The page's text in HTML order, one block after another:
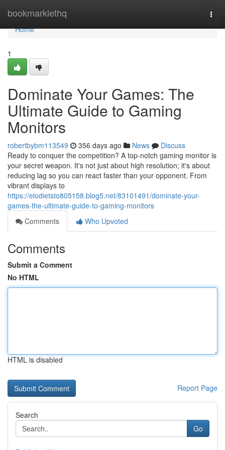
bookmarklethq
Home
Home
1
Dominate Your Games: The
Ultimate Guide to Gaming
Monitors
robertbybm113549 356 days ago News
Discuss
Ready to conquer the competition? A top-notch gaming monitor is
your secret weapon. It's not just about high resolution; it's about
reducing lag so you can react faster than your opponent. From
vibrant displays to
https://elodietsto805158.blog5.net/83101491/dominate-your-
games-the-ultimate-guide-to-gaming-monitors
Comments
Who Upvoted
Comments
Submit a Comment
No HTML
HTML is disabled
Report Page
Search
Go